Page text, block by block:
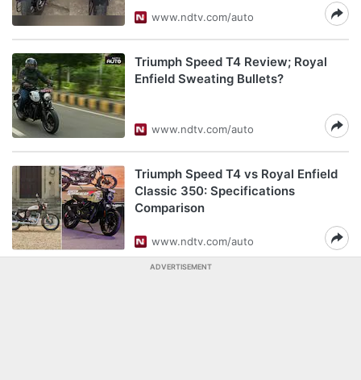
www.ndtv.com/auto
Triumph Speed T4 Review; Royal
Enfield Sweating Bullets?
www.ndtv.com/auto
Triumph Speed T4 vs Royal Enfield
Classic 350: Specifications
Comparison
www.ndtv.com/auto
ADVERTISEMENT